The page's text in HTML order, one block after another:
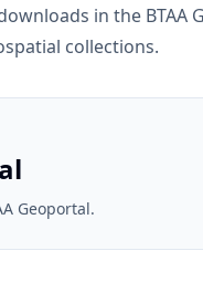
in the BTAA
collections.
Geoportal.